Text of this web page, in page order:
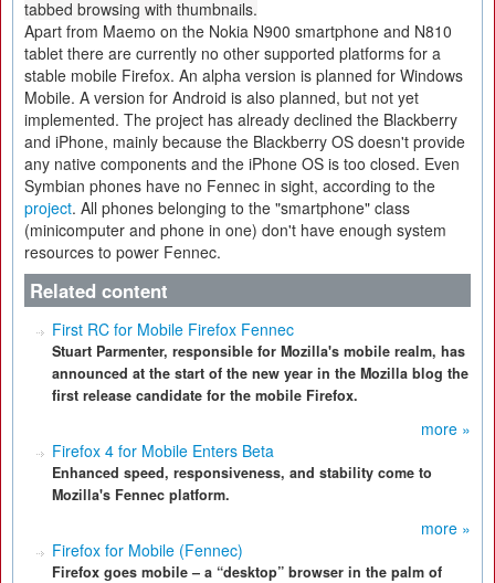
tabbed browsing with thumbnails.
Apart from Maemo on the Nokia N900 smartphone and N810
tablet there are currently no other supported platforms for a
stable mobile Firefox. An alpha version is planned for Windows
Mobile. A version for Android is also planned, but not yet
implemented. The project has already declined the Blackberry
and iPhone, mainly because the Blackberry OS doesn't provide
any native components and the iPhone OS is too closed. Even
Symbian phones have no Fennec in sight, according to the
project. All phones belonging to the "smartphone" class
(minicomputer and phone in one) don't have enough system
resources to power Fennec.
Related content
First RC for Mobile Firefox Fennec
Stuart Parmenter, responsible for Mozilla's mobile realm, has
announced at the start of the new year in the Mozilla blog the
first release candidate for the mobile Firefox.
more »
Firefox 4 for Mobile Enters Beta
Enhanced speed, responsiveness, and stability come to
Mozilla's Fennec platform.
more »
Firefox for Mobile (Fennec)
Firefox goes mobile – a “desktop” browser in the palm of